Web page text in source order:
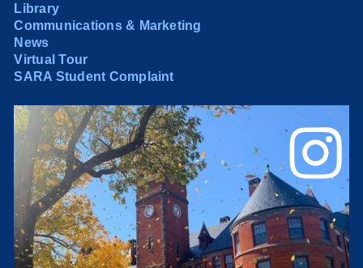
Library
Communications & Marketing
News
Virtual Tour
SARA Student Complaint